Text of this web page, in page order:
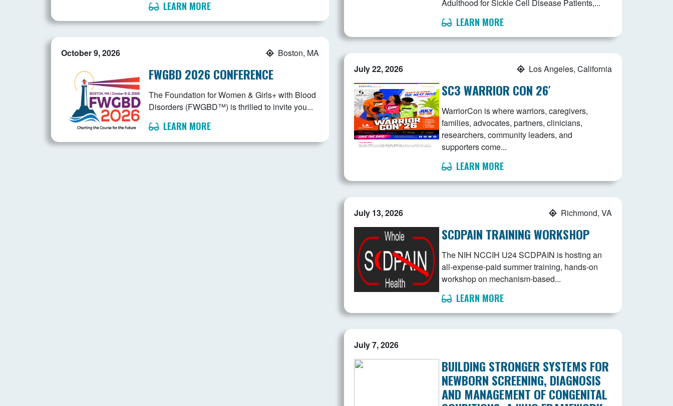
LEARN MORE
October 9, 2026 Boston, MA
FWGBD 2026 CONFERENCE
The Foundation for Women & Girls+ with Blood
Disorders (FWGBD™) is thrilled to invite you...
LEARN MORE
Adulthood for Sickle Cell Disease Patients,...
LEARN MORE
July 22, 2026 Los Angeles, California
SC3 WARRIOR CON 26′
WarriorCon is where warriors, caregivers,
families, advocates, partners, clinicians,
researchers, community leaders, and
supporters come...
LEARN MORE
July 13, 2026 Richmond, VA
SCDPAIN TRAINING WORKSHOP
The NIH NCCIH U24 SCDPAIN is hosting an
all-expense-paid summer training, hands-on
workshop on mechanism-based...
LEARN MORE
July 7, 2026
BUILDING STRONGER SYSTEMS FOR
NEWBORN SCREENING, DIAGNOSIS
AND MANAGEMENT OF CONGENITAL